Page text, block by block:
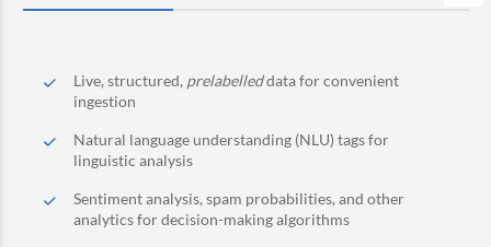
Live, structured, prelabelled data for convenient
ingestion
Natural language understanding (NLU) tags for
linguistic analysis
Sentiment analysis, spam probabilities, and other
analytics for decision-making algorithms